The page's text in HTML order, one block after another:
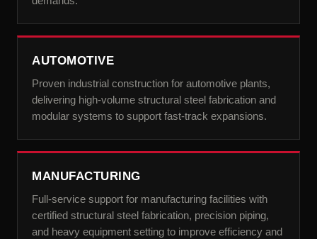
AUTOMOTIVE
Proven industrial construction for automotive plants,
delivering high-volume structural steel fabrication and
modular systems to support fast-track expansions.
MANUFACTURING
Full-service support for manufacturing facilities with
certified structural steel fabrication, precision piping,
and heavy equipment setting to improve efficiency and